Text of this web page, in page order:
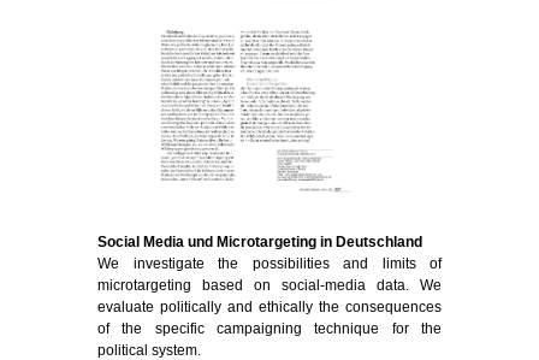
Social Media und Microtargeting in Deutschland
We investigate the possibilities and limits of
microtargeting based on social-media data. We
evaluate politically and ethically the consequences
of the specific campaigning technique for the
political system.